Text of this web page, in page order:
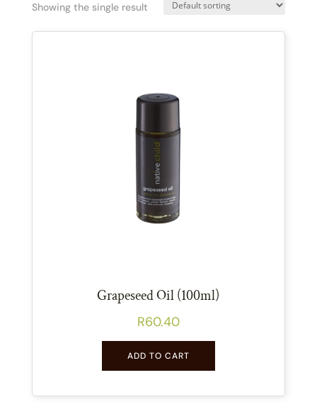
Showing the single result
Grapeseed Oil (100ml)
R60.40
ADD TO CART